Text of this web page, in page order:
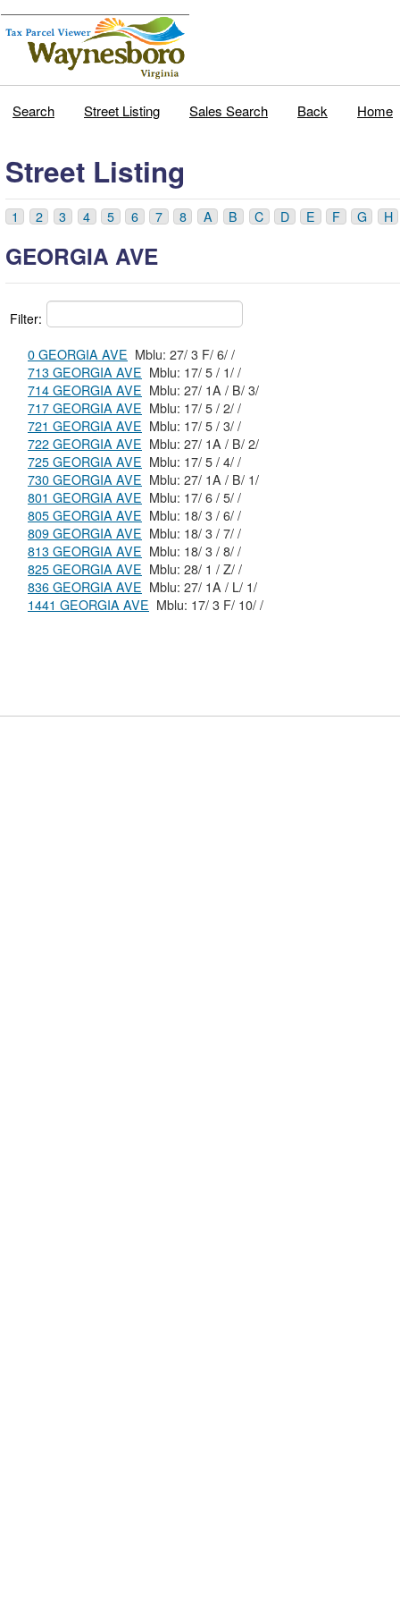
Search Street Listing Sales Search Back Home
Street Listing
1 2 3 4 5 6 7 8 A B C D E F G H
GEORGIA AVE
Filter:
0 GEORGIA AVE
Mblu: 27/ 3 F/ 6/ /
713 GEORGIA AVE
Mblu: 17/ 5 / 1/ /
714 GEORGIA AVE
Mblu: 27/ 1A / B/ 3/
717 GEORGIA AVE
Mblu: 17/ 5 / 2/ /
721 GEORGIA AVE
Mblu: 17/ 5 / 3/ /
722 GEORGIA AVE
Mblu: 27/ 1A / B/ 2/
725 GEORGIA AVE
Mblu: 17/ 5 / 4/ /
730 GEORGIA AVE
Mblu: 27/ 1A / B/ 1/
801 GEORGIA AVE
Mblu: 17/ 6 / 5/ /
805 GEORGIA AVE
Mblu: 18/ 3 / 6/ /
809 GEORGIA AVE
Mblu: 18/ 3 / 7/ /
813 GEORGIA AVE
Mblu: 18/ 3 / 8/ /
825 GEORGIA AVE
Mblu: 28/ 1 / Z/ /
836 GEORGIA AVE
Mblu: 27/ 1A / L/ 1/
1441 GEORGIA AVE
Mblu: 17/ 3 F/ 10/ /